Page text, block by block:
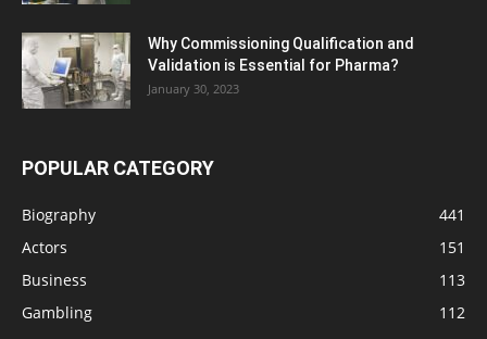
Why Commissioning Qualification and
Validation is Essential for Pharma?
January 30, 2023
POPULAR CATEGORY
Biography
441
Actors
151
Business
113
Gambling
112